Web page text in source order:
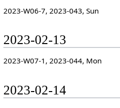
2023-W06-7, 2023-043, Sun
2023-02-13
2023-W07-1, 2023-044, Mon
2023-02-14